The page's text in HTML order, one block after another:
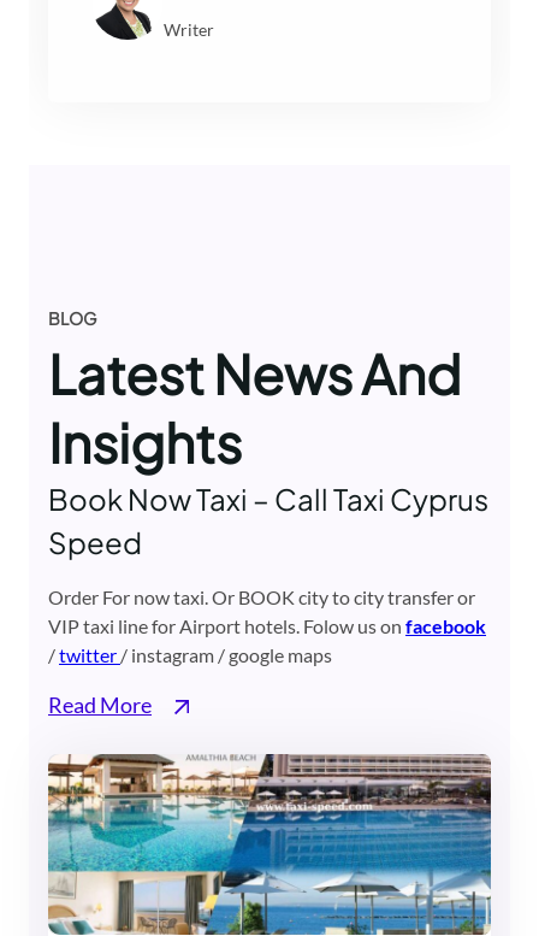
Writer
BLOG
Latest News And
Insights
Book Now Taxi – Call Taxi Cyprus
Speed
Order For now taxi. Or BOOK city to city transfer or
VIP taxi line for Airport hotels. Folow us on facebook
/twitter / instagram / google maps
Read More